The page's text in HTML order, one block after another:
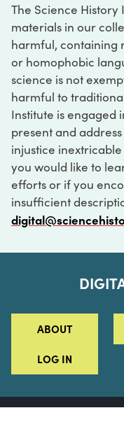
The Science
materials in our
harmful, containing
or homophobic
science is not
harmful to
Institute is engaged
present and
injustice
you would like to
efforts or if you
insufficient
ABOUT
LOG IN